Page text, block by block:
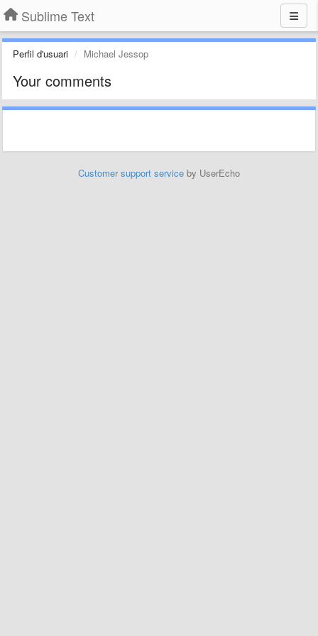
Sublime Text
Perfil d'usuari Michael Jessop
Your comments
Customer support service by UserEcho